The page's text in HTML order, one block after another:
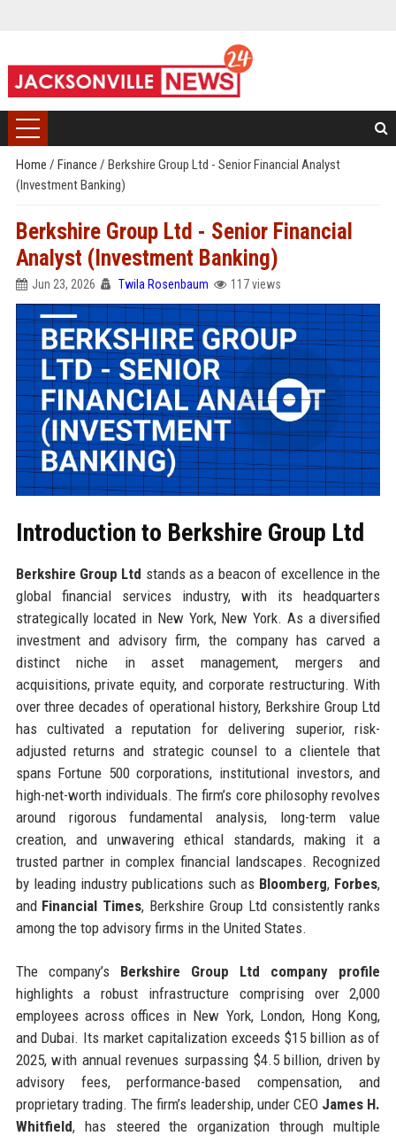
Home / Finance / Berkshire Group Ltd - Senior Financial Analyst
(Investment Banking)
Berkshire Group Ltd - Senior Financial
Analyst (Investment Banking)
Jun 23, 2026 Twila Rosenbaum 117 views
Introduction to Berkshire Group Ltd
Berkshire Group Ltd stands as a beacon of excellence in the
global financial services industry, with its headquarters
strategically located in New York, New York. As a diversified
investment and advisory firm, the company has carved a
distinct niche in asset management, mergers and
acquisitions, private equity, and corporate restructuring. With
over three decades of operational history, Berkshire Group Ltd
has cultivated a reputation for delivering superior, risk-
adjusted returns and strategic counsel to a clientele that
spans Fortune 500 corporations, institutional investors, and
high-net-worth individuals. The firm’s core philosophy revolves
around rigorous fundamental analysis, long-term value
creation, and unwavering ethical standards, making it a
trusted partner in complex financial landscapes. Recognized
by leading industry publications such as Bloomberg, Forbes,
and Financial Times, Berkshire Group Ltd consistently ranks
among the top advisory firms in the United States.
The company’s Berkshire Group Ltd company profile
highlights a robust infrastructure comprising over 2,000
employees across offices in New York, London, Hong Kong,
and Dubai. Its market capitalization exceeds $15 billion as of
2025, with annual revenues surpassing $4.5 billion, driven by
advisory fees, performance-based compensation, and
proprietary trading. The firm’s leadership, under CEO James H.
Whitfield, has steered the organization through multiple